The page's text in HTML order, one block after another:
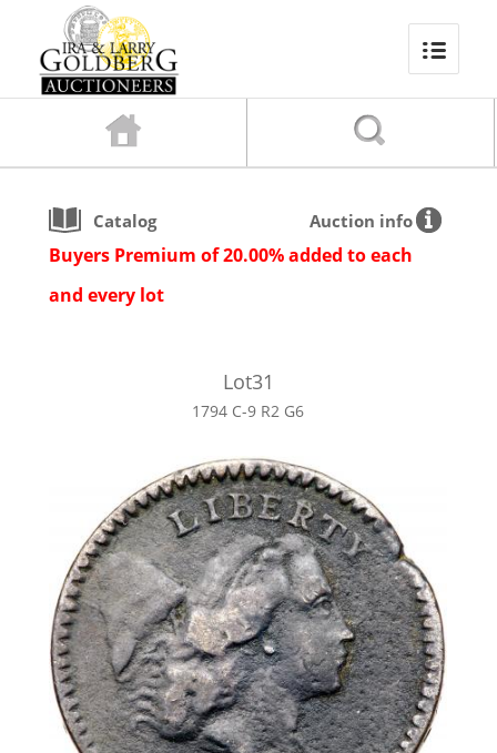
Catalog Auction info
Buyers Premium of 20.00% added to each
and every lot
Lot31
1794 C-9 R2 G6